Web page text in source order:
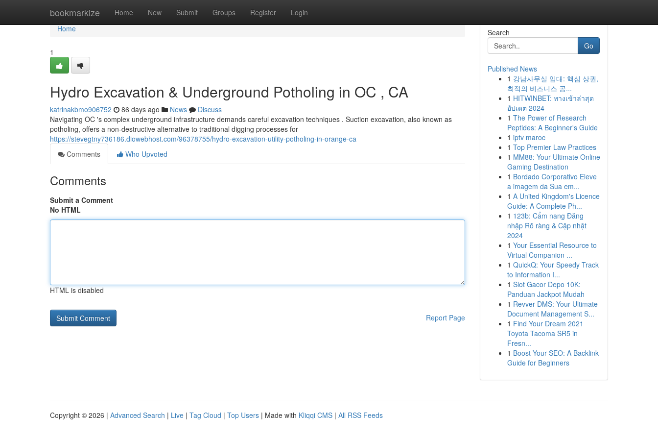
bookmarkize Home New Submit Groups Register Login
Home
Home
1
Hydro Excavation & Underground Potholing in OC , CA
katrinakbmo906752 86 days ago News
Discuss
Navigating OC 's complex underground infrastructure demands careful excavation techniques . Suction excavation, also known as
potholing, offers a non-destructive alternative to traditional digging processes for
https://stevegtny736186.diowebhost.com/96378755/hydro-excavation-utility-potholing-in-orange-ca
Comments
Who Upvoted
Comments
Submit a Comment
No HTML
HTML is disabled
Report Page
Search
Go
Published News
1 강남사무실 임대: 핵심 상권,
최적의 비즈니스 공...
1 HITWINBET: ทางเข้าล่าสุด
อัปเดต 2024
1 The Power of Research
Peptides: A Beginner's Guide
1 iptv maroc
1 Top Premier Law Practices
1 MM88: Your Ultimate Online
Gaming Destination
1 Bordado Corporativo Eleve
a imagem da Sua em...
1 A United Kingdom's Licence
Guide: A Complete Ph...
1 123b: Cẩm nang Đăng
nhập Rõ ràng & Cập nhật
2024
1 Your Essential Resource to
Virtual Companion ...
1 QuickQ: Your Speedy Track
to Information I...
1 Slot Gacor Depo 10K:
Panduan Jackpot Mudah
1 Revver DMS: Your Ultimate
Document Management S...
1 Find Your Dream 2021
Toyota Tacoma SR5 in
Fresn...
1 Boost Your SEO: A Backlink
Guide for Beginners
Copyright © 2026 | Advanced Search | Live | Tag Cloud | Top Users | Made with Kliqqi CMS | All RSS Feeds